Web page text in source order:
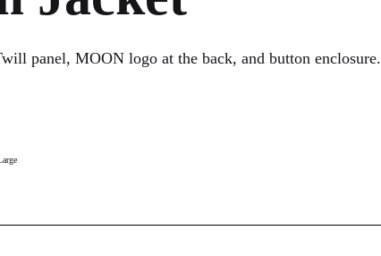
panel, MOON logo at the back, and button enclosure.